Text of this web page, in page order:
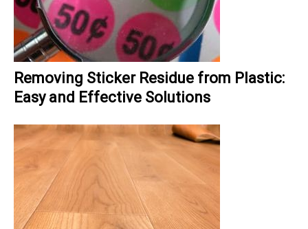
Removing Sticker Residue from Plastic:
Easy and Effective Solutions